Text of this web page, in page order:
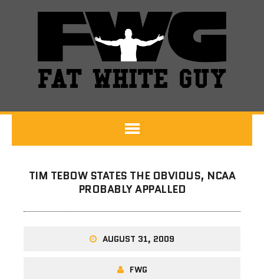
TIM TEBOW STATES THE OBVIOUS, NCAA
PROBABLY APPALLED
AUGUST 31, 2009
FWG